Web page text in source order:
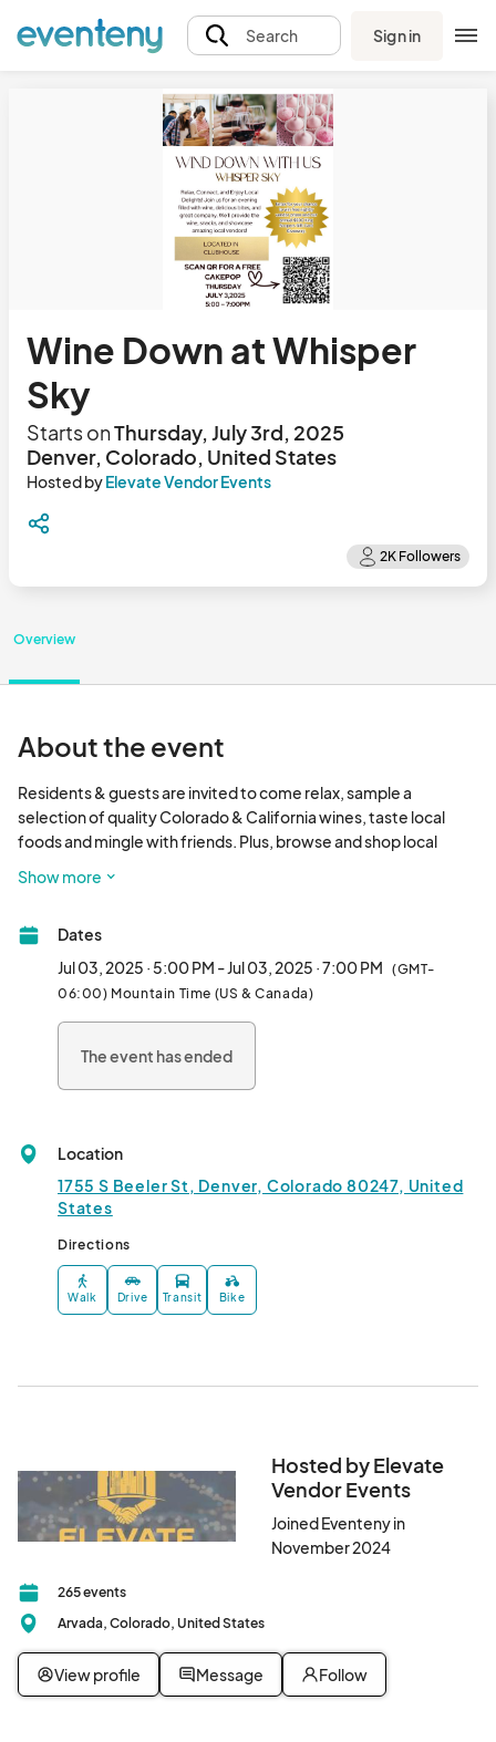
Search Sign in
Wine Down at Whisper
Sky
Starts onThursday, July 3rd, 2025
Denver, Colorado, United States
Hosted byElevate Vendor Events
Overview
About the event
Residents & guests are invited to come relax, sample a
selection of quality Colorado & California wines, taste local
foods and mingle with friends. Plus, browse and shop local
• Wine tasting provided
• Prizes & giveaways
• Bring guests!
Must be 21+ to attend
Show more
Dates
Jul 03, 2025 · 5:00 PM - Jul 03, 2025 · 7:00 PM (GMT-
06:00) Mountain Time (US & Canada)
The event has ended
Location
1755 S Beeler St, Denver, Colorado 80247, United
States
Directions
Walk Drive Transit Bike
Hosted by Elevate
Vendor Events
Joined Eventeny in
November 2024
265 events
Arvada, Colorado, United States
View profile Message Follow